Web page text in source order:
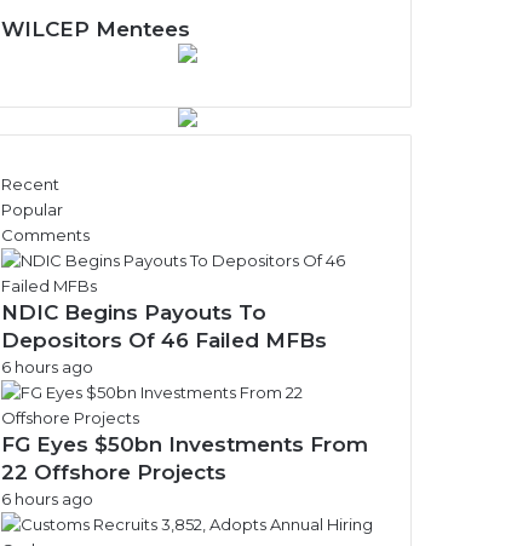
WILCEP Mentees
Recent
Popular
Comments
NDIC Begins Payouts To
Depositors Of 46 Failed MFBs
6 hours ago
FG Eyes $50bn Investments From
22 Offshore Projects
6 hours ago